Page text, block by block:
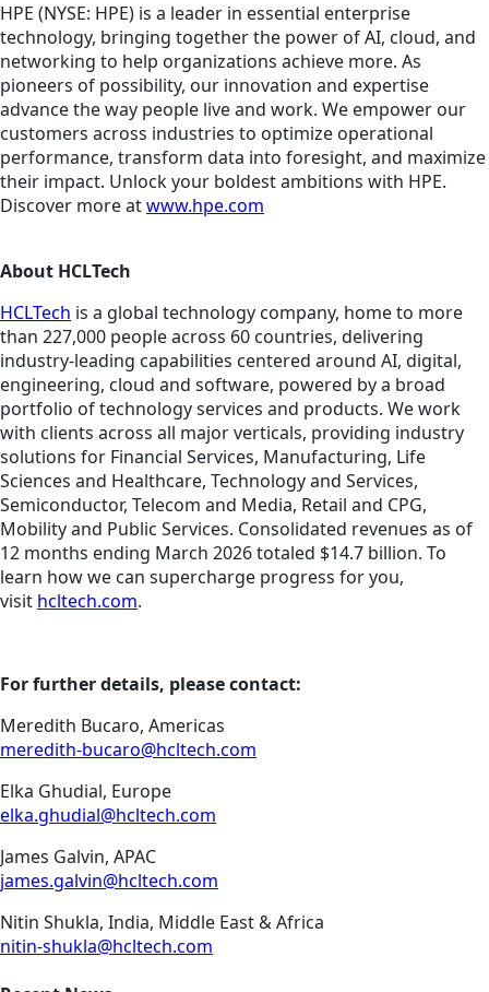
HPE (NYSE: HPE) is a leader in essential enterprise
technology, bringing together the power of AI, cloud, and
networking to help organizations achieve more. As
pioneers of possibility, our innovation and expertise
advance the way people live and work. We empower our
customers across industries to optimize operational
performance, transform data into foresight, and maximize
their impact. Unlock your boldest ambitions with HPE.
Discover more atwww.hpe.com
About HCLTech
HCLTech is a global technology company, home to more
than 227,000 people across 60 countries, delivering
industry-leading capabilities centered around AI, digital,
engineering, cloud and software, powered by a broad
portfolio of technology services and products. We work
with clients across all major verticals, providing industry
solutions for Financial Services, Manufacturing, Life
Sciences and Healthcare, Technology and Services,
Semiconductor, Telecom and Media, Retail and CPG,
Mobility and Public Services. Consolidated revenues as of
12 months ending March 2026 totaled $14.7 billion. To
learn how we can supercharge progress for you,
visit hcltech.com.
For further details, please contact:
Meredith Bucaro, Americas
meredith-bucaro@hcltech.com
Elka Ghudial, Europe
elka.ghudial@hcltech.com
James Galvin, APAC
james.galvin@hcltech.com
Nitin Shukla, India, Middle East & Africa
nitin-shukla@hcltech.com